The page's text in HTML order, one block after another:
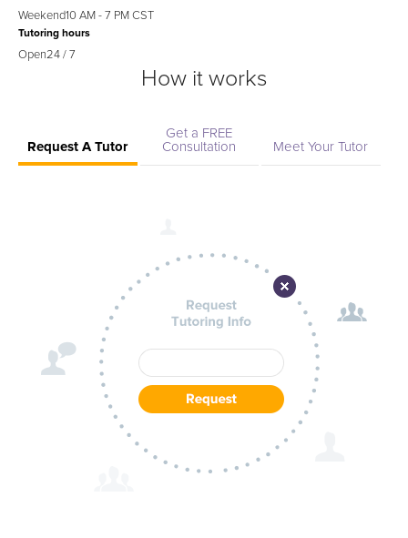
Weekend10 AM - 7 PM CST
Tutoring hours
Open24 / 7
How it works
Request A Tutor
Get a FREE
Consultation
Meet Your Tutor